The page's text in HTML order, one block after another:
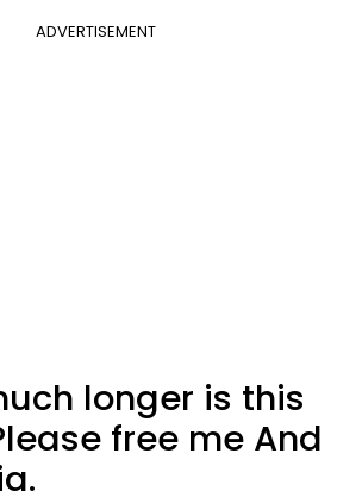
ADVERTISEMENT
longer is this
free me And